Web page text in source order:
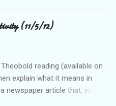
to the class blog or use
is MciKibben’s intended
statements or characteristics
suggest this audience? • In
have after reading the article?
(11/5/12)
reading (available on
explain what it means in
newspaper article that, in